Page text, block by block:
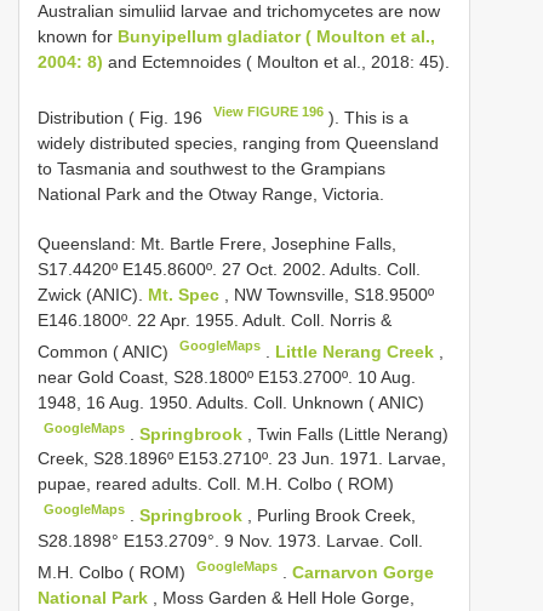
Australian simuliid larvae and trichomycetes are now
known for Bunyipellum gladiator ( Moulton et al.,
2004: 8) and Ectemnoides ( Moulton et al., 2018: 45).
Distribution ( Fig. 196 View FIGURE 196 ). This is a
widely distributed species, ranging from Queensland
to Tasmania and southwest to the Grampians
National Park and the Otway Range, Victoria.
Queensland: Mt. Bartle Frere, Josephine Falls,
S17.4420º E145.8600º. 27 Oct. 2002. Adults. Coll.
Zwick (ANIC). Mt. Spec
, NW Townsville, S18.9500º
E146.1800º. 22 Apr. 1955. Adult. Coll. Norris &
Common ( ANIC)
GoogleMaps Little Nerang Creek
near Gold Coast, S28.1800º E153.2700º. 10 Aug.
1948, 16 Aug. 1950. Adults. Coll. Unknown ( ANIC)
GoogleMaps .Springbrook
, Twin Falls (Little Nerang)
Creek, S28.1896º E153.2710º. 23 Jun. 1971. Larvae,
pupae, reared adults. Coll. M.H. Colbo ( ROM)
GoogleMaps .Springbrook
, Purling Brook Creek,
S28.1898° E153.2709°. 9 Nov. 1973. Larvae. Coll.
M.H. Colbo ( ROM)
GoogleMaps .Carnarvon Gorge
National Park
, Moss Garden & Hell Hole Gorge,